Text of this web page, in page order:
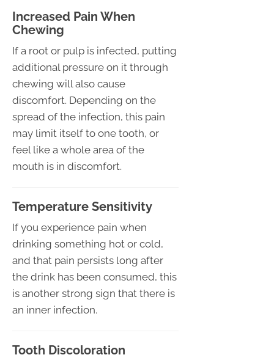
Increased Pain When
Chewing
If a root or pulp is infected, putting
additional pressure on it through
chewing will also cause
discomfort. Depending on the
spread of the infection, this pain
may limit itself to one tooth, or
feel like a whole area of the
mouth is in discomfort.
Temperature Sensitivity
If you experience pain when
drinking something hot or cold,
and that pain persists long after
the drink has been consumed, this
is another strong sign that there is
an inner infection.
Tooth Discoloration